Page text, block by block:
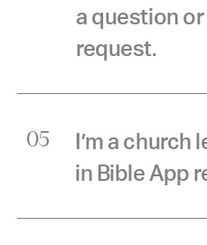
a question
request.
05
I’m a church
in Bible App